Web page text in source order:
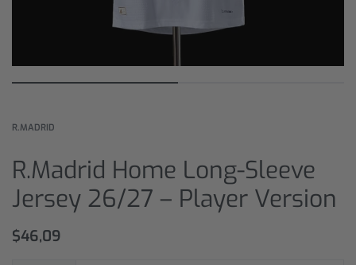
R.MADRID
R.Madrid Home Long-Sleeve
Jersey 26/27 – Player Version
$46,09